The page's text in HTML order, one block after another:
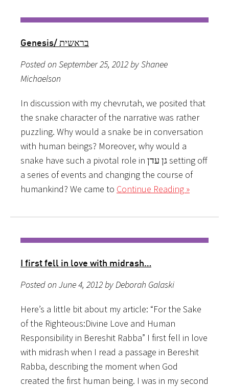
Genesis/ בראשית
Posted on September 25, 2012 by Shanee
Michaelson
In discussion with my chevrutah, we posited that
the snake character of the narrative was rather
puzzling. Why would a snake be in conversation
with human beings? Moreover, why would a
snake have such a pivotal role in גן עדן setting off
a series of events and changing the course of
humankind? We came to Continue Reading »
I first fell in love with midrash…
Posted on June 4, 2012 by Deborah Galaski
Here’s a little bit about my article: “For the Sake
of the Righteous:Divine Love and Human
Responsibility in Bereshit Rabba” I first fell in love
with midrash when I read a passage in Bereshit
Rabba, describing the moment when God
created the first human being. I was in my second